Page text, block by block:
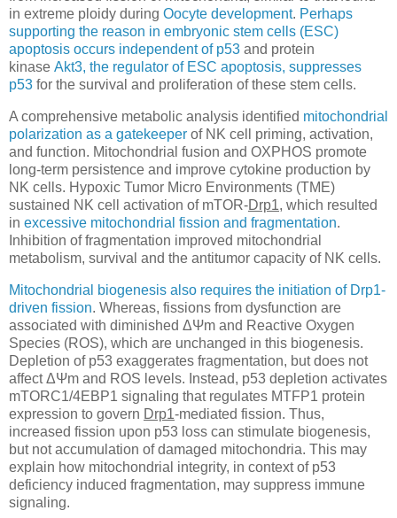
in extreme ploidy during Oocyte development. Perhaps
supporting the reason in embryonic stem cells (ESC)
apoptosis occurs independent of p53 and protein
kinase Akt3, the regulator of ESC apoptosis, suppresses
p53 for the survival and proliferation of these stem cells.
A comprehensive metabolic analysis identified mitochondrial
polarization as a gatekeeper of NK cell priming, activation,
and function. Mitochondrial fusion and OXPHOS promote
long-term persistence and improve cytokine production by
NK cells. Hypoxic Tumor Micro Environments (TME)
sustained NK cell activation of mTOR-Drp1, which resulted
in excessive mitochondrial fission and fragmentation.
Inhibition of fragmentation improved mitochondrial
metabolism, survival and the antitumor capacity of NK cells.
Mitochondrial biogenesis also requires the initiation of Drp1-
driven fission. Whereas, fissions from dysfunction are
associated with diminished ΔΨm and Reactive Oxygen
Species (ROS), which are unchanged in this biogenesis.
Depletion of p53 exaggerates fragmentation, but does not
affect ΔΨm and ROS levels. Instead, p53 depletion activates
mTORC1/4EBP1 signaling that regulates MTFP1 protein
expression to govern Drp1-mediated fission. Thus,
increased fission upon p53 loss can stimulate biogenesis,
but not accumulation of damaged mitochondria. This may
explain how mitochondrial integrity, in context of p53
deficiency induced fragmentation, may suppress immune
signaling.